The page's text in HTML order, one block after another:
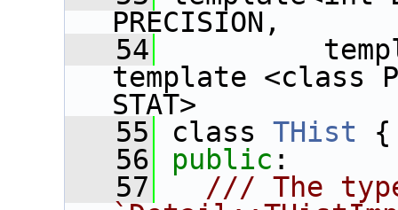
PRECISION,
   54
template
template <class
STAT>
   55
class THist {
   56
public :
   57
/// The